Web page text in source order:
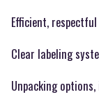
Efficient,
Clear labeling
Unpacking